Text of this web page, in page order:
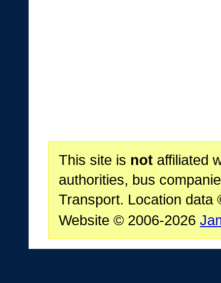
This site is notaffiliated
authorities, bus
Transport. Location data
Website © 2006-2026